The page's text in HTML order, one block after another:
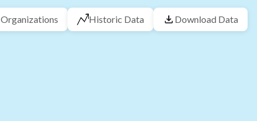
Organizations Historic Data Download Data